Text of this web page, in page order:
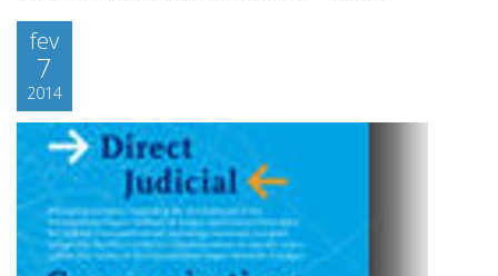
fev
7
2014